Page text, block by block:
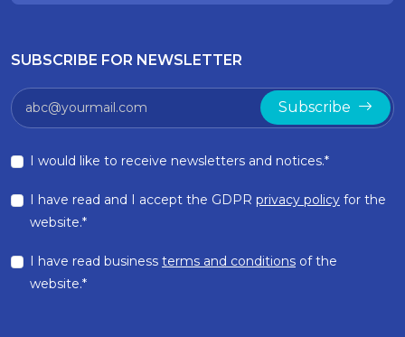
SUBSCRIBE FOR NEWSLETTER
Subscribe
I would like to receive newsletters and notices.*
I have read and I accept the GDPR privacy policy for the
website.*
I have read business terms and conditions of the
website.*